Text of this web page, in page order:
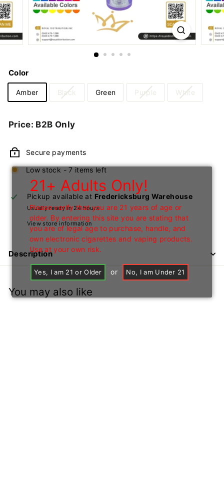
21+ Adults Only!
Please verify that you are 21 years of age or
older. By entering this site you are stating that
you are of legal age to purchase, handle, and
own electronic cigarettes and vaping products.
Use at your own risk.
Yes, I am 21 or Older or No, I am Under 21
n
I
n
Color
Amber Black Green Purple White
Regular
Price: B2B Only
Secure payments
Low stock - 7 items left
Pickup available at Fredericksburg Warehouse
Usually ready in 24 hours
View store information
Description
You may also like